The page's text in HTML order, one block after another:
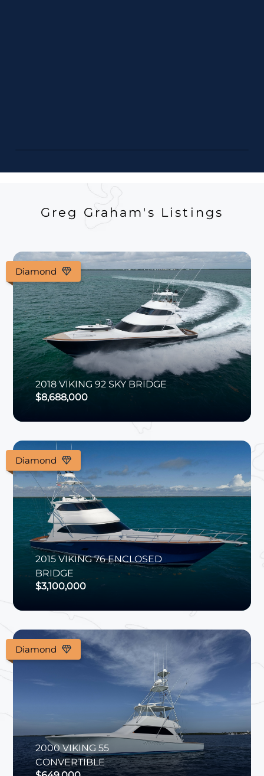
Greg Graham's Listings
Diamond
2018 VIKING 92 SKY BRIDGE
$8,688,000
Diamond
2015 VIKING 76 ENCLOSED
BRIDGE
$3,100,000
Diamond
2000 VIKING 55
CONVERTIBLE